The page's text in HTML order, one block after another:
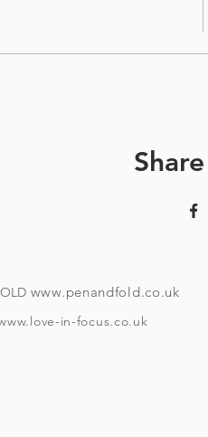
www.penandfold.co.uk
in-focus.co.uk